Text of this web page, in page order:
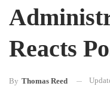
Reacts
By Thomas Reed